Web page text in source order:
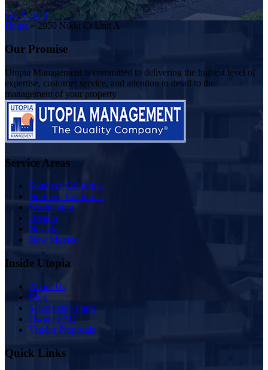
Get Started
Home » 2950 Nikki Ct Unit A
Our Promise
Utopia Management is committed to delivering the highest level of
expertise, customer service, and attention to detail to the
management of your property
Service Areas
Southern California
Northern California
Washington
Oregon
Nevada
New Mexico
Inside Utopia
About Us
Blog
Scholarship Fund
Owner FAQ
Vendor Proposals
Quick Links